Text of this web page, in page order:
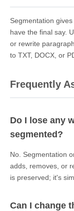
Segmentation
have the final say.
or rewrite
to TXT, DOCX, or
Frequently
Do I lose any
segmented?
No. Segmentation
adds, removes, or
is preserved; it's
Can I change